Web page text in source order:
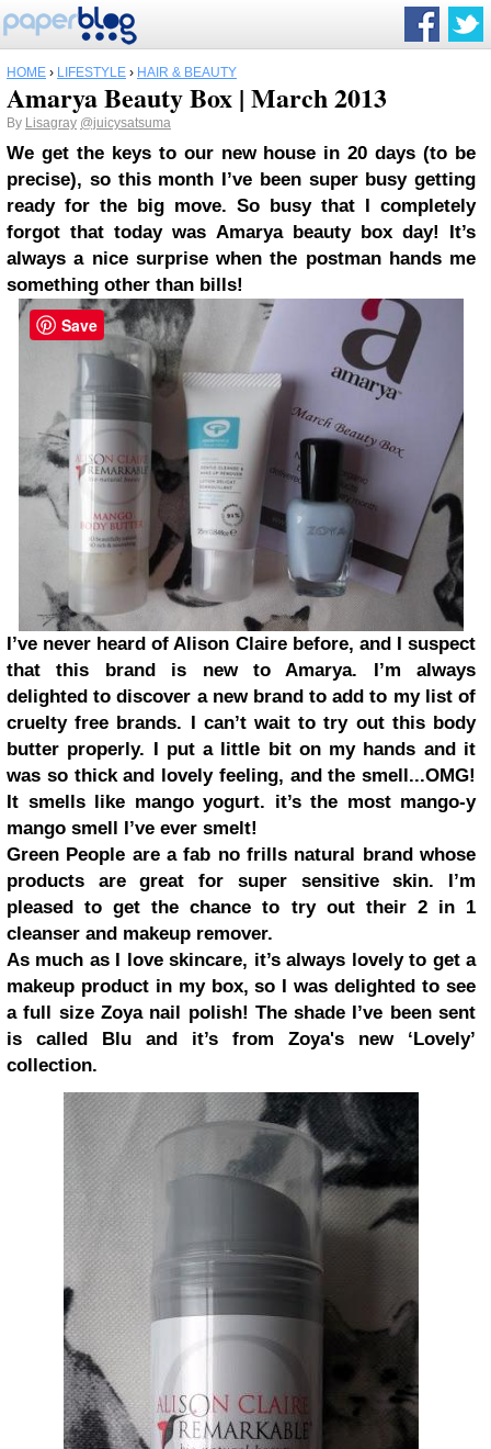
HOME › LIFESTYLE › HAIR & BEAUTY
Amarya Beauty Box | March 2013
By Lisagray @juicysatsuma
We get the keys to our new house in 20 days (to be
precise), so this month I’ve been super busy getting
ready for the big move. So busy that I completely
forgot that today was Amarya beauty box day! It’s
always a nice surprise when the postman hands me
something other than bills!
I’ve never heard of Alison Claire before, and I suspect
that this brand is new to Amarya. I’m always
delighted to discover a new brand to add to my list of
cruelty free brands. I can’t wait to try out this body
butter properly. I put a little bit on my hands and it
was so thick and lovely feeling, and the smell...OMG!
It smells like mango yogurt. it’s the most mango-y
mango smell I’ve ever smelt!
Green People are a fab no frills natural brand whose
products are great for super sensitive skin. I’m
pleased to get the chance to try out their 2 in 1
cleanser and makeup remover.
As much as I love skincare, it’s always lovely to get a
makeup product in my box, so I was delighted to see
a full size Zoya nail polish! The shade I’ve been sent
is called Blu and it’s from Zoya's new ‘Lovely’
collection.
Save